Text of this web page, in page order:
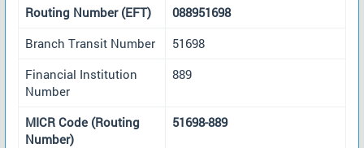
Routing Number (EFT)
088951698
Branch Transit Number
51698
Financial Institution
Number
889
MICR Code (Routing
Number)
51698-889